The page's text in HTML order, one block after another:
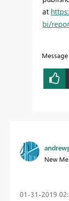
at
bi/
Message
New
‎01-31-2019